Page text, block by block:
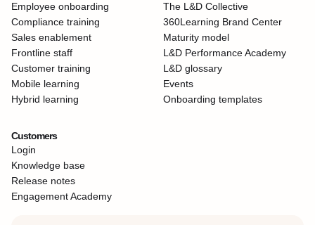
Employee onboarding
Compliance training
Sales enablement
Frontline staff
Customer training
Mobile learning
Hybrid learning
The L&D Collective
360Learning Brand Center
Maturity model
L&D Performance Academy
L&D glossary
Events
Onboarding templates
Customers
Login
Knowledge base
Release notes
Engagement Academy